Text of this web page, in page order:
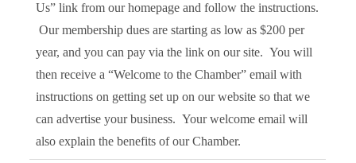
Us” link from our homepage and follow the instructions.
Our membership dues are starting as low as $200 per
year, and you can pay via the link on our site. You will
then receive a “Welcome to the Chamber” email with
instructions on getting set up on our website so that we
can advertise your business. Your welcome email will
also explain the benefits of our Chamber.